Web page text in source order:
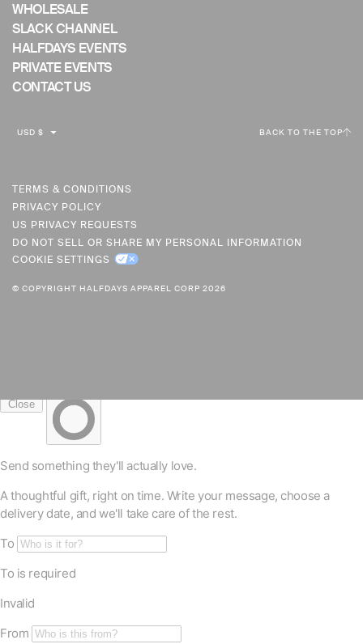
WHOLESALE
SLACK CHANNEL
HALFDAYS EVENTS
PRIVATE EVENTS
CONTACT US
C
R
E
N
C
Y
USD $ BACK TO THE TOP
TERMS & CONDITIONS
PRIVACY POLICY
US PRIVACY REQUESTS
DO NOT SELL OR SHARE MY PERSONAL INFORMATION
COOKIE SETTINGS
© COPYRIGHT HALFDAYS APPAREL CORP 2026